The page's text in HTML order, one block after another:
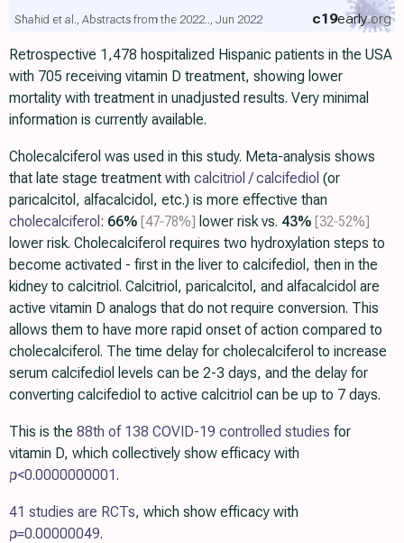
c19early.org
Shahid et al., Abstracts from the 2022.., Jun 2022
Retrospective 1,478 hospitalized Hispanic patients in the USA
with 705 receiving vitamin D treatment, showing lower
mortality with treatment in unadjusted results. Very minimal
information is currently available.
Cholecalciferol was used in this study. Meta-analysis shows
that late stage treatment with calcitriol / calcifediol (or
paricalcitol, alfacalcidol, etc.) is more effective than
cholecalciferol : 66% [47‑78%] lower risk vs. 43% [32‑52%]
lower risk. Cholecalciferol requires two hydroxylation steps to
become activated - first in the liver to calcifediol, then in the
kidney to calcitriol. Calcitriol, paricalcitol, and alfacalcidol are
active vitamin D analogs that do not require conversion. This
allows them to have more rapid onset of action compared to
cholecalciferol. The time delay for cholecalciferol to increase
serum calcifediol levels can be 2-3 days, and the delay for
converting calcifediol to active calcitriol can be up to 7 days.
This is the 88th of 138 COVID-19 controlled studies for
vitamin D, which collectively show efficacy with
p<0.0000000001.
41 studies are RCTs, which show efficacy with
p=0.00000049.